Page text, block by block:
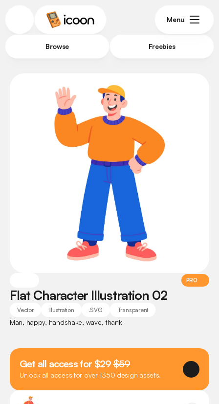
Browse Freebies
Menu
PRO
Flat Character Illustration 02
Vector Illustration .SVG Transparent
Man, happy, handshake, wave, thank
Get all access for $29 $59
Unlock all access for over 1350 design assets.